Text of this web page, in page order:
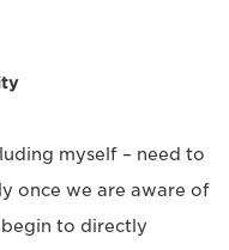
myself – need to
once we are aware of
to directly